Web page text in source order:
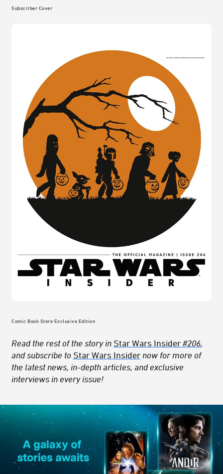
Subscriber Cover
Comic Book Store Exclusive Edition
Read the rest of the story in Star Wars Insider #206,
and subscribe to Star Wars Insider now for more of
the latest news, in-depth articles, and exclusive
interviews in every issue!